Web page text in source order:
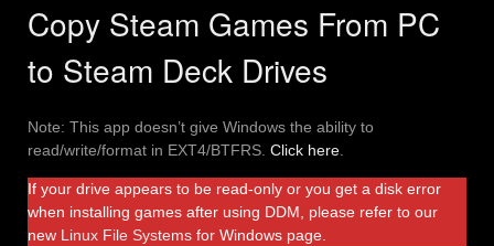
Copy Steam Games From PC
to Steam Deck Drives
Note: This app doesn’t give Windows the ability to
read/write/format in EXT4/BTFRS. Click here
If your drive appears to be read-only or you get a disk error
when installing games after using DDM, please refer to our
new Linux File Systems for Windows page.